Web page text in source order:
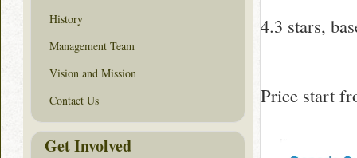
4.3 stars,
Price start
History
Management Team
Vision and Mission
Contact Us
Get Involved